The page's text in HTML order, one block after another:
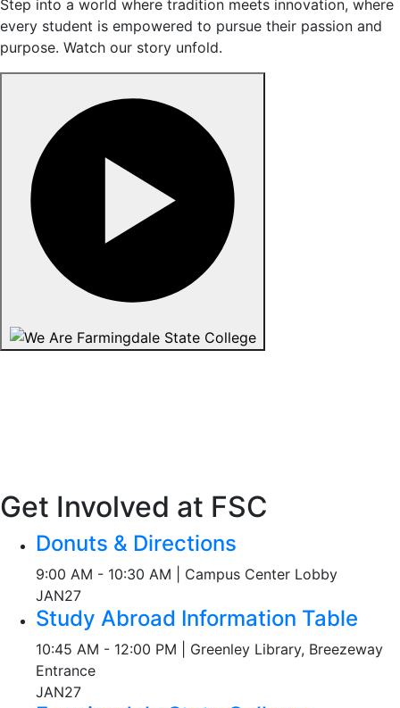
Step into a world where tradition meets innovation, where
every student is empowered to pursue their passion and
purpose. Watch our story unfold.
Get Involved at FSC
Donuts & Directions
9:00 AM - 10:30 AM | Campus Center Lobby
JAN27
Study Abroad Information Table
10:45 AM - 12:00 PM | Greenley Library, Breezeway
Entrance
JAN27